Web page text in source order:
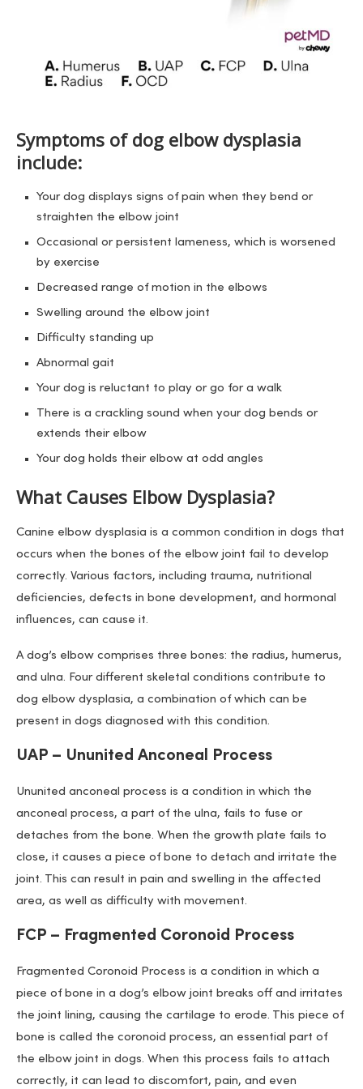
Symptoms of dog elbow dysplasia
include:
Your dog displays signs of pain when they bend or
straighten the elbow joint
Occasional or persistent lameness, which is worsened
by exercise
Decreased range of motion in the elbows
Swelling around the elbow joint
Difficulty standing up
Abnormal gait
Your dog is reluctant to play or go for a walk
There is a crackling sound when your dog bends or
extends their elbow
Your dog holds their elbow at odd angles
What Causes Elbow Dysplasia?
Canine elbow dysplasia is a common condition in dogs that
occurs when the bones of the elbow joint fail to develop
correctly. Various factors, including trauma, nutritional
deficiencies, defects in bone development, and hormonal
influences, can cause it.
A dog’s elbow comprises three bones: the radius, humerus,
and ulna. Four different skeletal conditions contribute to
dog elbow dysplasia, a combination of which can be
present in dogs diagnosed with this condition.
UAP – Ununited Anconeal Process
Ununited anconeal process is a condition in which the
anconeal process, a part of the ulna, fails to fuse or
detaches from the bone. When the growth plate fails to
close, it causes a piece of bone to detach and irritate the
joint. This can result in pain and swelling in the affected
area, as well as difficulty with movement.
FCP – Fragmented Coronoid Process
Fragmented Coronoid Process is a condition in which a
piece of bone in a dog’s elbow joint breaks off and irritates
the joint lining, causing the cartilage to erode. This piece of
bone is called the coronoid process, an essential part of
the elbow joint in dogs. When this process fails to attach
correctly, it can lead to discomfort, pain, and even